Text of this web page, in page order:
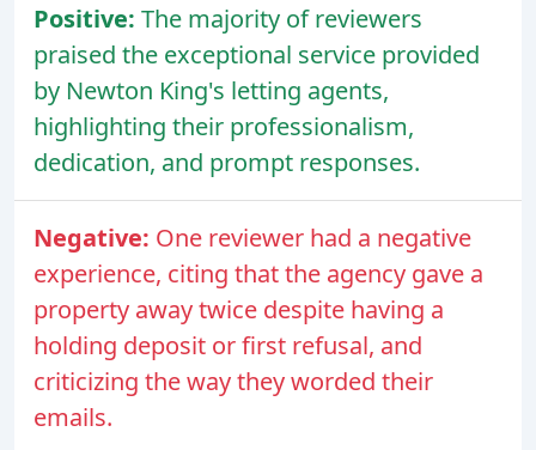
Positive: The majority of reviewers
praised the exceptional service provided
by Newton King's letting agents,
highlighting their professionalism,
dedication, and prompt responses.
Negative: One reviewer had a negative
experience, citing that the agency gave a
property away twice despite having a
holding deposit or first refusal, and
criticizing the way they worded their
emails.